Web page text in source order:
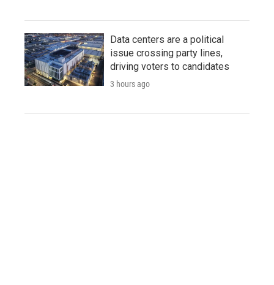
Data centers are a political
issue crossing party lines,
driving voters to candidates
3 hours ago